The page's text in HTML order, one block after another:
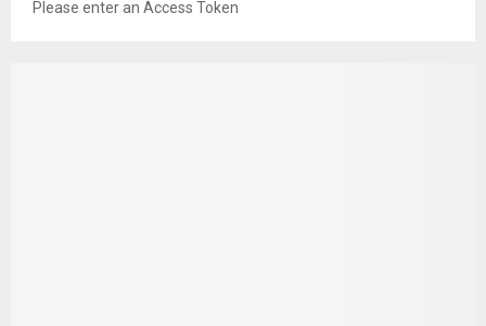
Please enter an Access Token